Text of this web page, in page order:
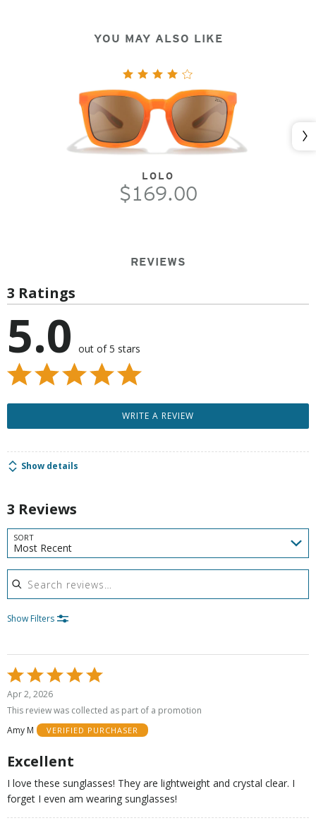
YOU MAY ALSO LIKE
LOLO
$169.00
REVIEWS
3 Ratings
5.0 out of 5 stars
WRITE A REVIEW
Show details
3 Reviews
SORT
Most Recent
Search reviews
Show Filters
Rated
5
out
5
Apr 2, 2026
This review was collected as part of a promotion
Amy M
VERIFIED PURCHASER
Excellent
I love these sunglasses! They are lightweight and crystal clear. I
forget I even am wearing sunglasses!